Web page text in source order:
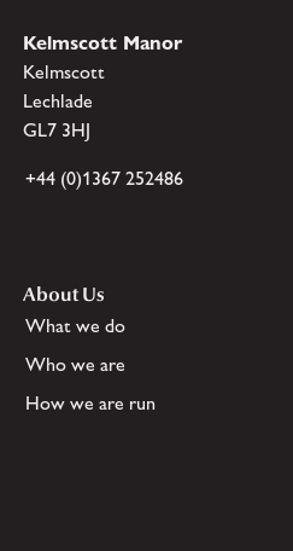
Kelmscott Manor
Kelmscott
Lechlade
GL7 3HJ
+44 (0)1367 252486
About Us
What we do
Who we are
How we are run